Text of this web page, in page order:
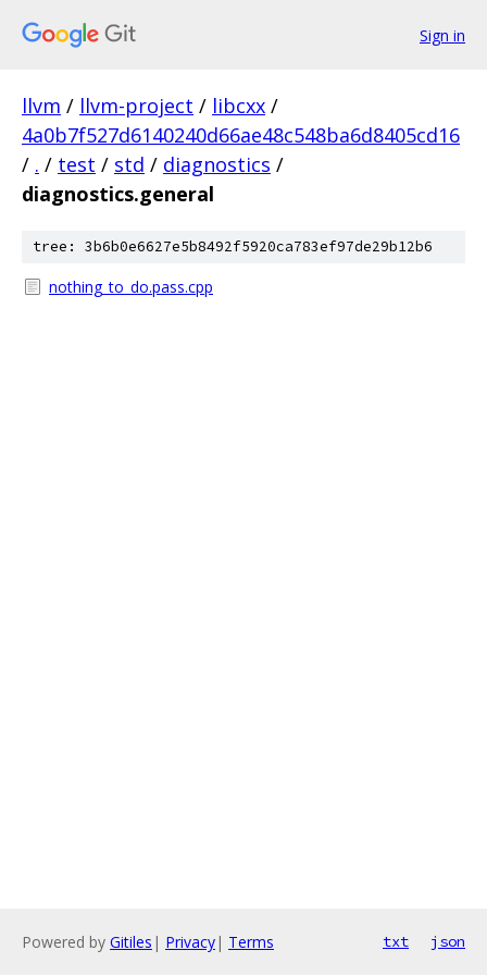
Sign in
llvm / llvm-project / libcxx /
4a0b7f527d6140240d66ae48c548ba6d8405cd16
/ . / test / std / diagnostics /
diagnostics.general
tree: 3b6b0e6627e5b8492f5920ca783ef97de29b12b6
nothing_to_do.pass.cpp
Powered by Gitiles | Privacy| Terms txt json